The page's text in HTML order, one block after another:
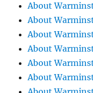
About
About
About
About
About
About